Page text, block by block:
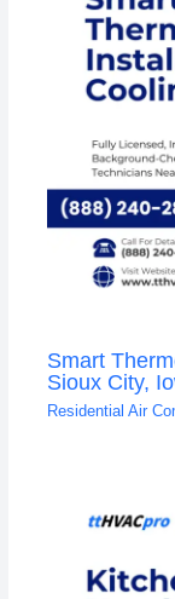
Smart
Sioux City,
Residential Air